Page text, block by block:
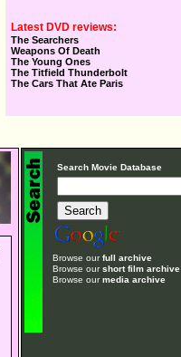
Latest DVD reviews:
The Searchers
Weapons Of Death
The Young Ones
The Titfield Thunderbolt
The Cars That Ate Paris
Search Movie Database
Browse ourfull archive
Browse ourshort film archive
Browse ourmedia archive